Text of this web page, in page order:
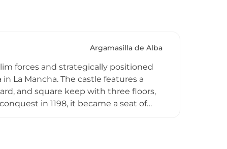
Argamasilla de Alba
forces and strategically positioned
La Mancha. The castle features a
and square keep with three floors,
in 1198, it became a seat of